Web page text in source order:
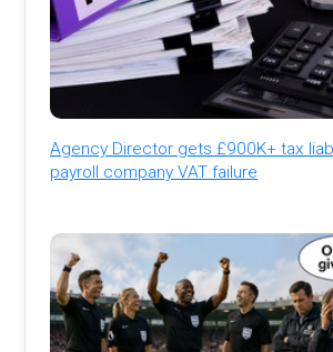
Agency Director gets £900K+ tax
payroll company VAT failure